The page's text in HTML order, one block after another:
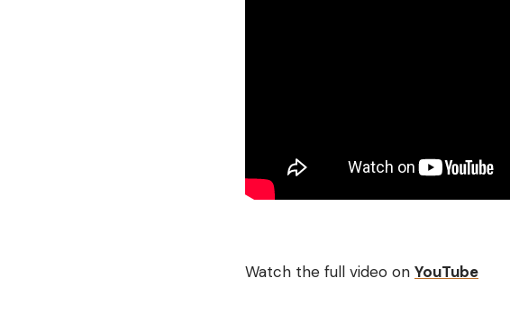
Watch the full video on YouTube